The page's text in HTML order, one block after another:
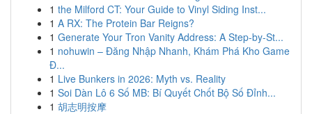
1 the Milford CT: Your Guide to Vinyl Siding Inst...
1 A RX: The Protein Bar Reigns?
1 Generate Your Tron Vanity Address: A Step-by-St...
1 nohuwin – Đăng Nhập Nhanh, Khám Phá Kho Game
Đ...
1 Live Bunkers in 2026: Myth vs. Reality
1 Soi Dàn Lô 6 Số MB: Bí Quyết Chốt Bộ Số Đỉnh...
1 胡志明按摩